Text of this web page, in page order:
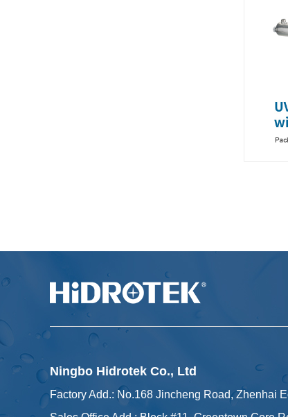
Ningbo Hidrotek Co., Ltd
Factory Add.: No.168 Jincheng Road, Zhenhai